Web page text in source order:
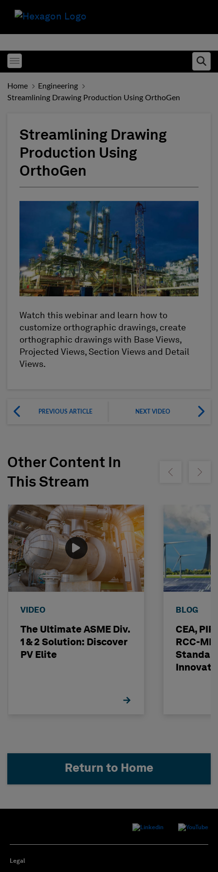
Toggle menubar
Home
Engineering
Streamlining Drawing Production Using OrthoGen
Streamlining Drawing
Production Using
OrthoGen
Watch this webinar and learn how to
customize orthographic drawings, create
orthographic drawings with Base Views,
Projected Views, Section Views and Detail
Views.
PREVIOUS ARTICLE NEXT VIDEO
Other Content In
This Stream
Show previousShow
VIDEO
The Ultimate ASME Div.
1 & 2 Solution: Discover
PV Elite
BLOG
CEA,
RCC-
Return to Home
Legal